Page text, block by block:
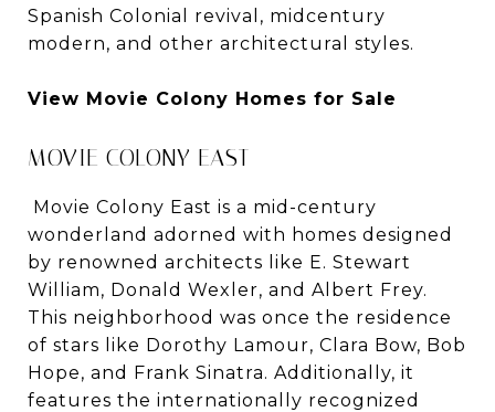
Spanish Colonial revival, midcentury
modern, and other architectural styles.
View Movie Colony Homes for Sale
MOVIE COLONY EAST
Movie Colony East is a mid-century
wonderland adorned with homes designed
by renowned architects like E. Stewart
William, Donald Wexler, and Albert Frey.
This neighborhood was once the residence
of stars like Dorothy Lamour, Clara Bow, Bob
Hope, and Frank Sinatra. Additionally, it
features the internationally recognized